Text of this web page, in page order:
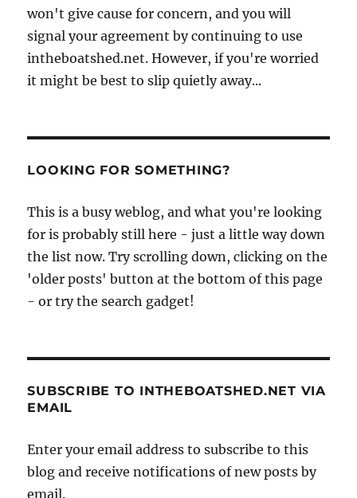
won't give cause for concern, and you will
signal your agreement by continuing to use
intheboatshed.net. However, if you're worried
it might be best to slip quietly away...
LOOKING FOR SOMETHING?
This is a busy weblog, and what you're looking
for is probably still here - just a little way down
the list now. Try scrolling down, clicking on the
'older posts' button at the bottom of this page
- or try the search gadget!
SUBSCRIBE TO INTHEBOATSHED.NET VIA
EMAIL
Enter your email address to subscribe to this
blog and receive notifications of new posts by
email.